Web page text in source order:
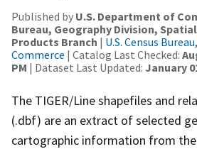
Published by U.S. Department of
Bureau, Geography Division,
Products Branch | U.S. Census
Commerce | Catalog Last Checked:
PM | Dataset Last Updated: January
The TIGER/Line shapefiles and
(.dbf) are an extract of selected
cartographic information from the